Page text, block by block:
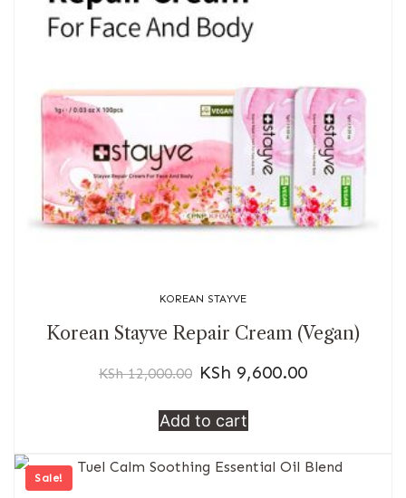
KOREAN STAYVE
Korean Stayve Repair Cream (Vegan)
KSh12,000.00 KSh 9,600.00
Add to cart
Sale!